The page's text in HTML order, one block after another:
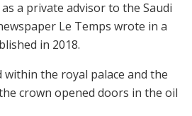
a private advisor to the Saudi
Le Temps wrote in a
in 2018.
within the royal palace and the
crown opened doors in the oil